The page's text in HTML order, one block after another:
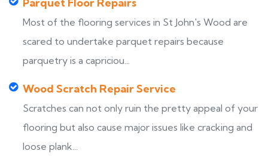
Most of the flooring services in St John's Wood are
scared to undertake parquet repairs because
parquetry is a capriciou...
Wood Scratch Repair Service
Scratches can not only ruin the pretty appeal of your
flooring but also cause major issues like cracking and
loose plank...